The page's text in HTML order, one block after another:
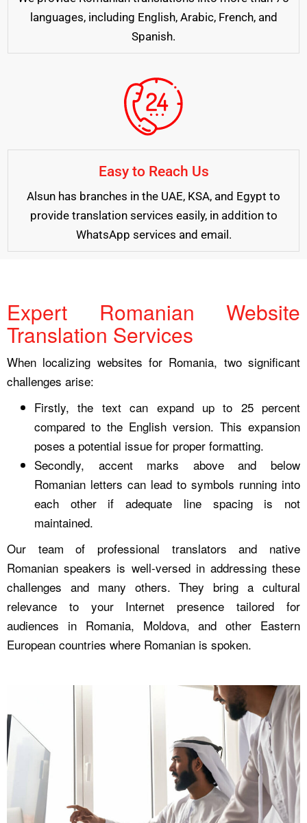
languages, including English, Arabic, French, and
Spanish.
Easy to Reach Us
Alsun has branches in the UAE, KSA, and Egypt to
provide translation services easily, in addition to
WhatsApp services and email.
Expert Romanian Website
Translation Services
When localizing websites for Romania, two significant
challenges arise:
Firstly, the text can expand up to 25 percent
compared to the English version. This expansion
poses a potential issue for proper formatting.
Secondly, accent marks above and below
Romanian letters can lead to symbols running into
each other if adequate line spacing is not
maintained.
Our team of professional translators and native
Romanian speakers is well-versed in addressing these
challenges and many others. They bring a cultural
relevance to your Internet presence tailored for
audiences in Romania, Moldova, and other Eastern
European countries where Romanian is spoken.